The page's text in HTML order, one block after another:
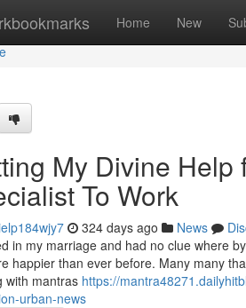
Home New
My Divine
To Work
324 days ago News
in my marriage and had no clue where
happier than ever before. Many many
with mantras https://
urban-news